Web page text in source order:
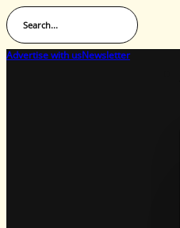
Search...
Advertise with usNewsletter